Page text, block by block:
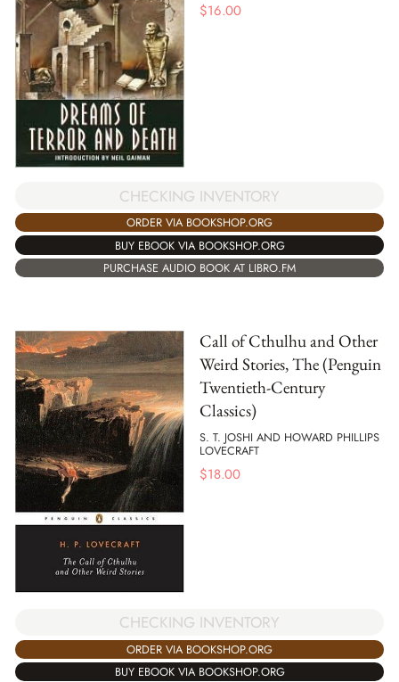
$16.00
CHECKING INVENTORY
ORDER VIA BOOKSHOP.ORG
BUY EBOOK VIA BOOKSHOP.ORG
PURCHASE AUDIO BOOK AT LIBRO.FM
Call of Cthulhu and Other
Weird Stories, The (Penguin
Twentieth-Century
Classics)
S. T. JOSHI AND HOWARD PHILLIPS
LOVECRAFT
$18.00
CHECKING INVENTORY
ORDER VIA BOOKSHOP.ORG
BUY EBOOK VIA BOOKSHOP.ORG